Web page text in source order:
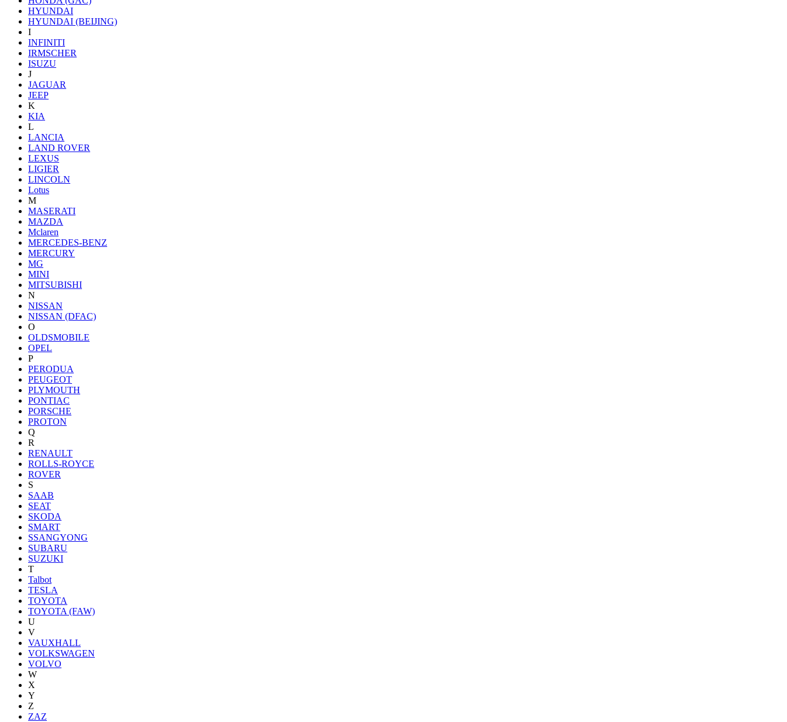
HYUNDAI
HYUNDAI (BEIJING)
I
INFINITI
IRMSCHER
ISUZU
J
JAGUAR
JEEP
K
KIA
L
LANCIA
LAND ROVER
LEXUS
LIGIER
LINCOLN
Lotus
M
MASERATI
MAZDA
Mclaren
MERCEDES-BENZ
MERCURY
MG
MINI
MITSUBISHI
N
NISSAN
NISSAN (DFAC)
O
OLDSMOBILE
OPEL
P
PERODUA
PEUGEOT
PLYMOUTH
PONTIAC
PORSCHE
PROTON
Q
R
RENAULT
ROLLS-ROYCE
ROVER
S
SAAB
SEAT
SKODA
SMART
SSANGYONG
SUBARU
SUZUKI
T
Talbot
TESLA
TOYOTA
TOYOTA (FAW)
U
V
VAUXHALL
VOLKSWAGEN
VOLVO
W
X
Y
Z
ZAZ